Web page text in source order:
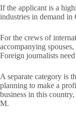
If the applicant is a
industries in demand
For the crews of
accompanying
Foreign journalists
A separate category is
planning to make a
business in this
M.